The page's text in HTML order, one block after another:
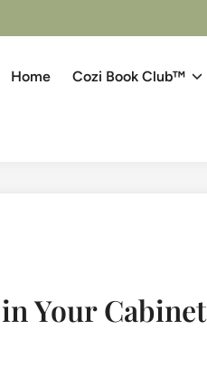
Home Cozi Book Club™
Your Cabinet